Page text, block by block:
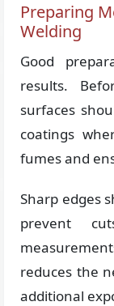
Preparing
Welding
Good
results.
surfaces
coatings
fumes and
Sharp edges
prevent
reduces the
additional